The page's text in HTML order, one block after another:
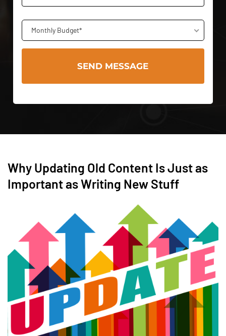
Monthly Budget*
Why Updating Old Content Is Just as
Important as Writing New Stuff